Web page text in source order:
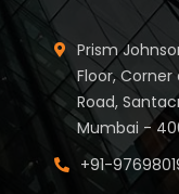
Prism
Floor, Corner
Road,
Mumbai -
+91-